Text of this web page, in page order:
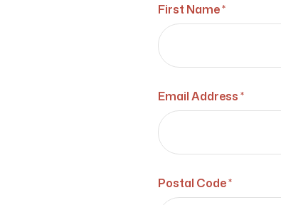
First Name *
Email Address *
Postal Code *